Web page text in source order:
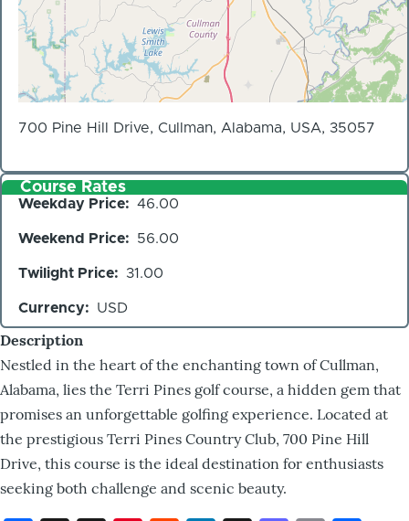
700 Pine Hill Drive, Cullman, Alabama, USA, 35057
Course Rates
Weekday Price 46.00
Weekend Price 56.00
Twilight Price 31.00
Currency USD
Description
Nestled in the heart of the enchanting town of Cullman,
Alabama, lies the Terri Pines golf course, a hidden gem that
promises an unforgettable golfing experience. Located at
the prestigious Terri Pines Country Club, 700 Pine Hill
Drive, this course is the ideal destination for enthusiasts
seeking both challenge and scenic beauty.